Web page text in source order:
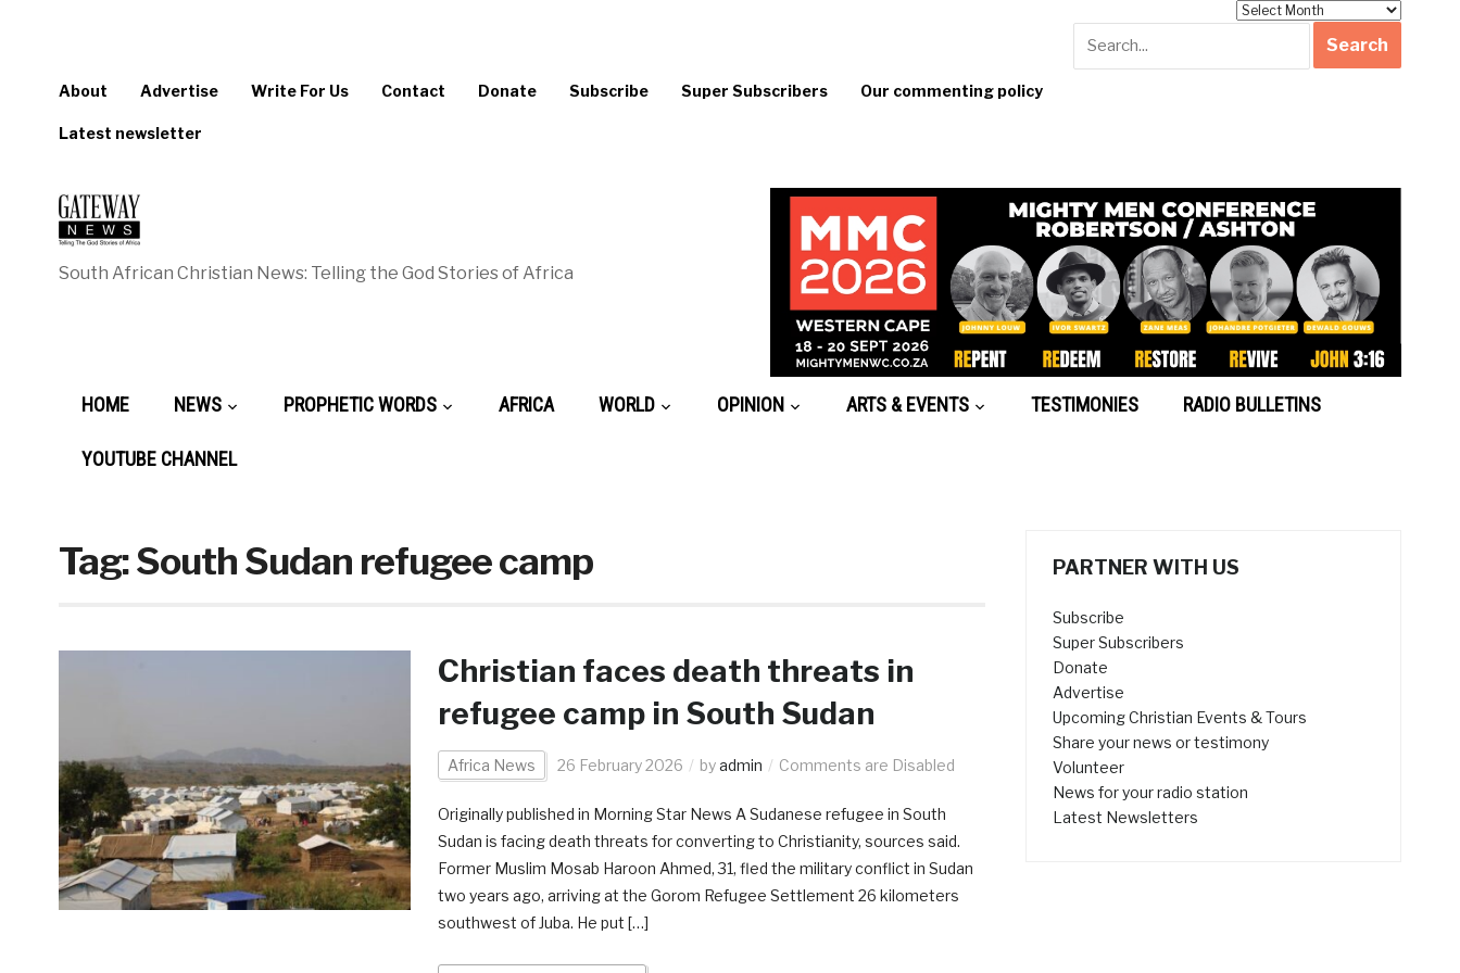
About Advertise Write For Us Contact Donate Subscribe Super Subscribers Our commenting policy
Latest newsletter
South African Christian News: Telling the God Stories of Africa
HOME NEWS PROPHETIC WORDS AFRICA WORLD OPINION ARTS & EVENTS TESTIMONIES RADIO BULLETINS
YOUTUBE CHANNEL
Tag:South Sudan refugee camp
Christian faces death threats in
refugee camp in South Sudan
Africa News 26 February 2026 byadmin Comments are Disabled
Originally published in Morning Star News A Sudanese refugee in South
Sudan is facing death threats for converting to Christianity, sources said.
Former Muslim Mosab Haroon Ahmed, 31, fled the military conflict in Sudan
two years ago, arriving at the Gorom Refugee Settlement 26 kilometers
southwest of Juba. He put […]
PARTNER WITH US
Subscribe
Super Subscribers
Donate
Advertise
Upcoming Christian Events & Tours
Share your news or testimony
Volunteer
News for your radio station
Latest Newsletters